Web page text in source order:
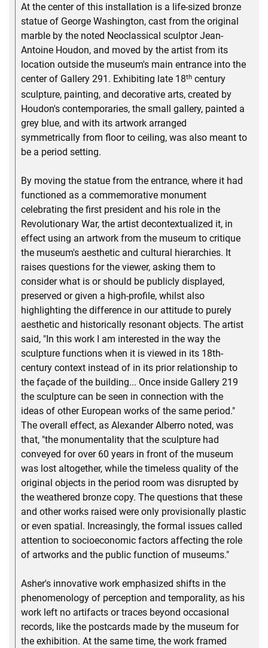
At the center of this installation is a life-sized bronze
statue of George Washington, cast from the original
marble by the noted Neoclassical sculptor Jean-
Antoine Houdon, and moved by the artist from its
location outside the museum's main entrance into the
center of Gallery 291. Exhibiting late 18th century
sculpture, painting, and decorative arts, created by
Houdon's contemporaries, the small gallery, painted a
grey blue, and with its artwork arranged
symmetrically from floor to ceiling, was also meant to
be a period setting.
By moving the statue from the entrance, where it had
functioned as a commemorative monument
celebrating the first president and his role in the
Revolutionary War, the artist decontextualized it, in
effect using an artwork from the museum to critique
the museum's aesthetic and cultural hierarchies. It
raises questions for the viewer, asking them to
consider what is or should be publicly displayed,
preserved or given a high-profile, whilst also
highlighting the difference in our attitude to purely
aesthetic and historically resonant objects. The artist
said, "In this work I am interested in the way the
sculpture functions when it is viewed in its 18th-
century context instead of in its prior relationship to
the façade of the building... Once inside Gallery 219
the sculpture can be seen in connection with the
ideas of other European works of the same period."
The overall effect, as Alexander Alberro noted, was
that, "the monumentality that the sculpture had
conveyed for over 60 years in front of the museum
was lost altogether, while the timeless quality of the
original objects in the period room was disrupted by
the weathered bronze copy. The questions that these
and other works raised were only provisionally plastic
or even spatial. Increasingly, the formal issues called
attention to socioeconomic factors affecting the role
of artworks and the public function of museums."
Asher's innovative work emphasized shifts in the
phenomenology of perception and temporality, as his
work left no artifacts or traces beyond occasional
records, like the postcards made by the museum for
the exhibition. At the same time, the work framed